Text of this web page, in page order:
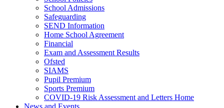
School Admissions
Safeguarding
SEND Information
Home School Agreement
Financial
Exam and Assessment Results
Ofsted
SIAMS
Pupil Premium
Sports Premium
COVID-19 Risk Assessment and Letters Home
News and Events